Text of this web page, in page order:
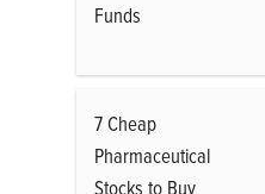
Funds
7 Cheap
Pharmaceutical
Stocks to Buy